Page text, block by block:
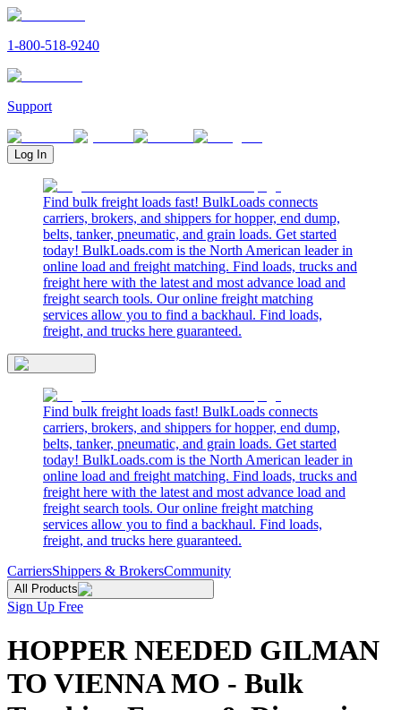
1-800-518-9240
Support
Log In
Find bulk freight loads fast! BulkLoads connects
carriers, brokers, and shippers for hopper, end dump,
belts, tanker, pneumatic, and grain loads. Get started
today! BulkLoads.com is the North American leader in
online load and freight matching. Find loads, trucks and
freight here with the latest and most advance load and
freight search tools. Our online freight matching
services allow you to find a backhaul. Find loads,
freight, and trucks here guaranteed.
Find bulk freight loads fast! BulkLoads connects
carriers, brokers, and shippers for hopper, end dump,
belts, tanker, pneumatic, and grain loads. Get started
today! BulkLoads.com is the North American leader in
online load and freight matching. Find loads, trucks and
freight here with the latest and most advance load and
freight search tools. Our online freight matching
services allow you to find a backhaul. Find loads,
freight, and trucks here guaranteed.
CarriersShippers & BrokersCommunity
All Products
Sign Up Free
HOPPER NEEDED GILMAN
TO VIENNA MO - Bulk